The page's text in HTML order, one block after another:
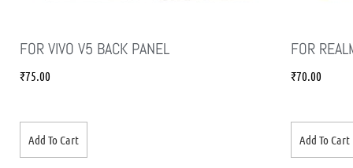
FOR VIVO V5 BACK PANEL
₹75.00
Add To Cart
FOR
₹70.00
Add To Cart